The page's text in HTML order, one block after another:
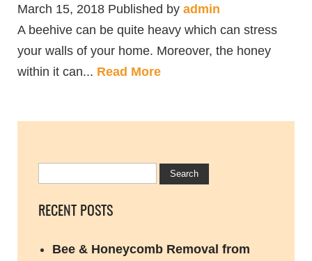
March 15, 2018 Published by admin
A beehive can be quite heavy which can stress
your walls of your home. Moreover, the honey
within it can... Read More
RECENT POSTS
Bee & Honeycomb Removal from